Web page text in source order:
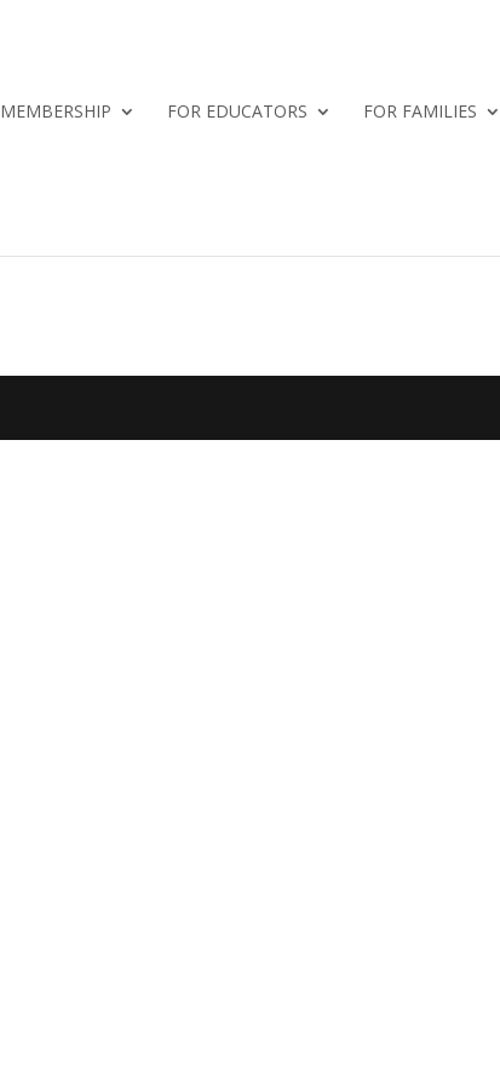
MEMBERSHIP FOR EDUCATORS FOR FAMILIES